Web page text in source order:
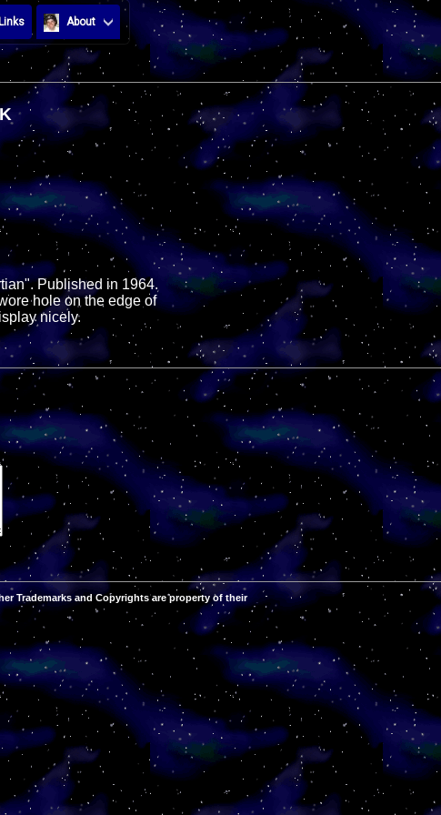
Links About
Published in 1964.
hole on the edge of
nicely.
Trademarks and Copyrights are property of their